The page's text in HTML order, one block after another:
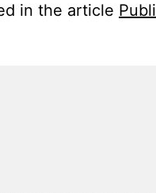
in the article